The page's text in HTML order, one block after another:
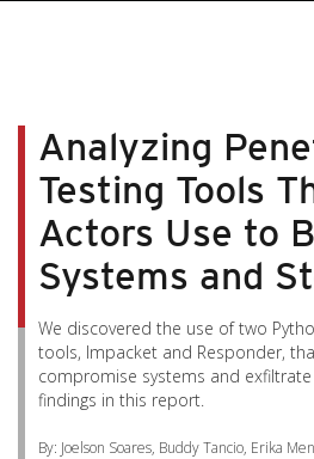
Analyzing
Testing Tools
Actors Use to
Systems and
We discovered the use of two
tools, Impacket and Responder,
compromise systems and
findings in this report.
By: Joelson Soares, Buddy Tancio, Erika